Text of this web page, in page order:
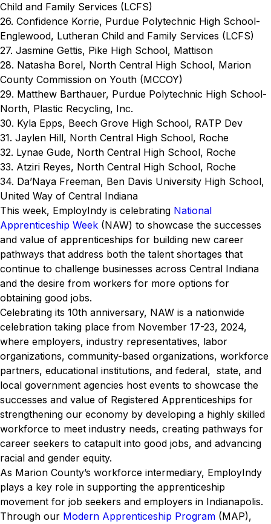
Child and Family Services (LCFS)
26. Confidence Korrie, Purdue Polytechnic High School-
Englewood, Lutheran Child and Family Services (LCFS)
27. Jasmine Gettis, Pike High School, Mattison
28. Natasha Borel, North Central High School, Marion
County Commission on Youth (MCCOY)
29. Matthew Barthauer, Purdue Polytechnic High School-
North, Plastic Recycling, Inc.
30. Kyla Epps, Beech Grove High School, RATP Dev
31. Jaylen Hill, North Central High School, Roche
32. Lynae Gude, North Central High School, Roche
33. Atziri Reyes, North Central High School, Roche
34. Da’Naya Freeman, Ben Davis University High School,
United Way of Central Indiana
This week, EmployIndy is celebrating National
Apprenticeship Week (NAW) to showcase the successes
and value of apprenticeships for building new career
pathways that address both the talent shortages that
continue to challenge businesses across Central Indiana
and the desire from workers for more options for
obtaining good jobs.
Celebrating its 10th anniversary, NAW is a nationwide
celebration taking place from November 17-23, 2024,
where employers, industry representatives, labor
organizations, community-based organizations, workforce
partners, educational institutions, and federal, state, and
local government agencies host events to showcase the
successes and value of Registered Apprenticeships for
strengthening our economy by developing a highly skilled
workforce to meet industry needs, creating pathways for
career seekers to catapult into good jobs, and advancing
racial and gender equity.
As Marion County’s workforce intermediary, EmployIndy
plays a key role in supporting the apprenticeship
movement for job seekers and employers in Indianapolis.
Through our Modern Apprenticeship Program (MAP),